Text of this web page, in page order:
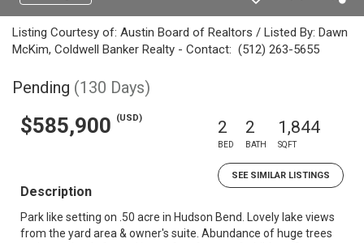
Listing Courtesy of: Austin Board of Realtors / Listed By: Dawn
McKim, Coldwell Banker Realty - Contact: (512) 263-5655
Pending (130 Days)
$585,900 (USD) 2
BED
2
BATH
1,844
SQFT
SEE SIMILAR LISTINGS
Description
Park like setting on .50 acre in Hudson Bend. Lovely lake views
from the yard area & owner's suite. Abundance of huge trees